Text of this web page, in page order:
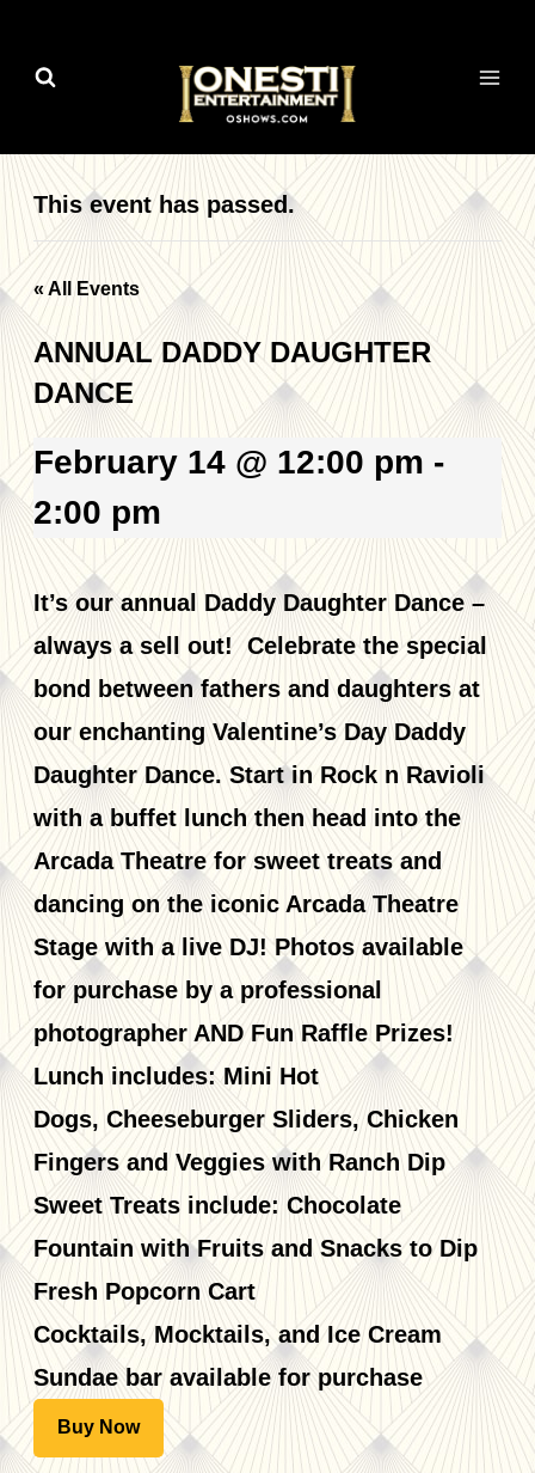
This event has passed.
« All Events
ANNUAL DADDY DAUGHTER
DANCE
February 14 @ 12:00 pm -
2:00 pm
It’s our annual Daddy Daughter Dance –
always a sell out! Celebrate the special
bond between fathers and daughters at
our enchanting Valentine’s Day Daddy
Daughter Dance. Start in Rock n Ravioli
with a buffet lunch then head into the
Arcada Theatre for sweet treats and
dancing on the iconic Arcada Theatre
Stage with a live DJ! Photos available
for purchase by a professional
photographer AND Fun Raffle Prizes!
Lunch includes: Mini Hot
Dogs, Cheeseburger Sliders, Chicken
Fingers and Veggies with Ranch Dip
Sweet Treats include: Chocolate
Fountain with Fruits and Snacks to Dip
Fresh Popcorn Cart
Cocktails, Mocktails, and Ice Cream
Sundae bar available for purchase
Buy Now